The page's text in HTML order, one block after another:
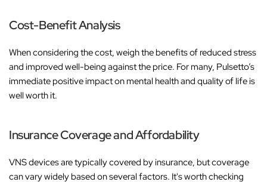
Cost-Benefit Analysis
When considering the cost, weigh the benefits of reduced stress
and improved well-being against the price. For many, Pulsetto’s
immediate positive impact on mental health and quality of life is
well worth it.
Insurance Coverage and Affordability
VNS devices are typically covered by insurance, but coverage
can vary widely based on several factors. It's worth checking